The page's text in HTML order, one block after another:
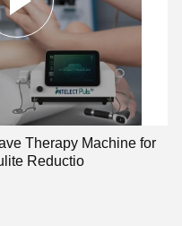
Therapy Machine for
Reductio